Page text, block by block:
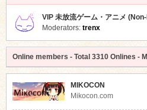
VIP 未放流ゲーム・アニメ
Moderators: trenx
Online members - Total 3310Onlines -
MIKOCON
Mikocon.com